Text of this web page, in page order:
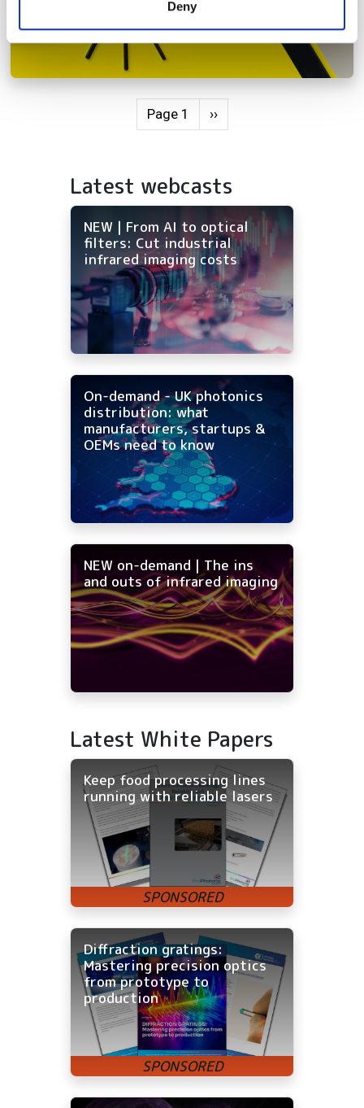
Deny
Page 1 Next page
››
Latest webcasts
NEW | From AI to optical
filters: Cut industrial
infrared imaging costs
On-demand - UK photonics
distribution: what
manufacturers, startups &
OEMs need to know
NEW on-demand | The ins
and outs of infrared imaging
Latest White Papers
Keep food processing lines
running with reliable lasers
Diffraction gratings:
Mastering precision optics
from prototype to
production